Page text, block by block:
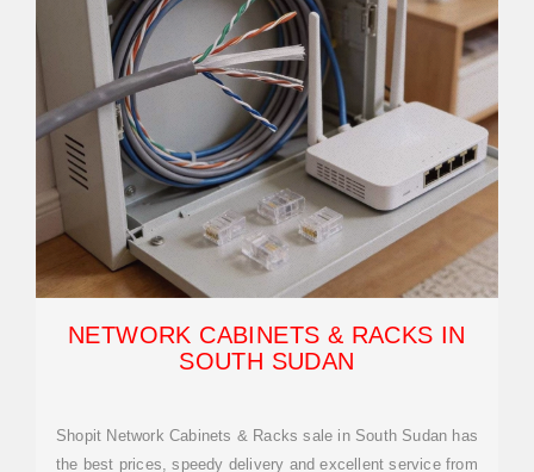
NETWORK CABINETS & RACKS IN
SOUTH SUDAN
Shopit Network Cabinets & Racks sale in South Sudan has
the best prices, speedy delivery and excellent service from